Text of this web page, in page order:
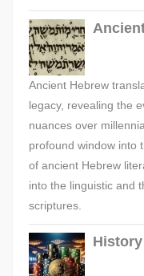
Ancient Hebrew
legacy, revealing the
nuances over
profound window into
of ancient Hebrew
into the linguistic and
scriptures.